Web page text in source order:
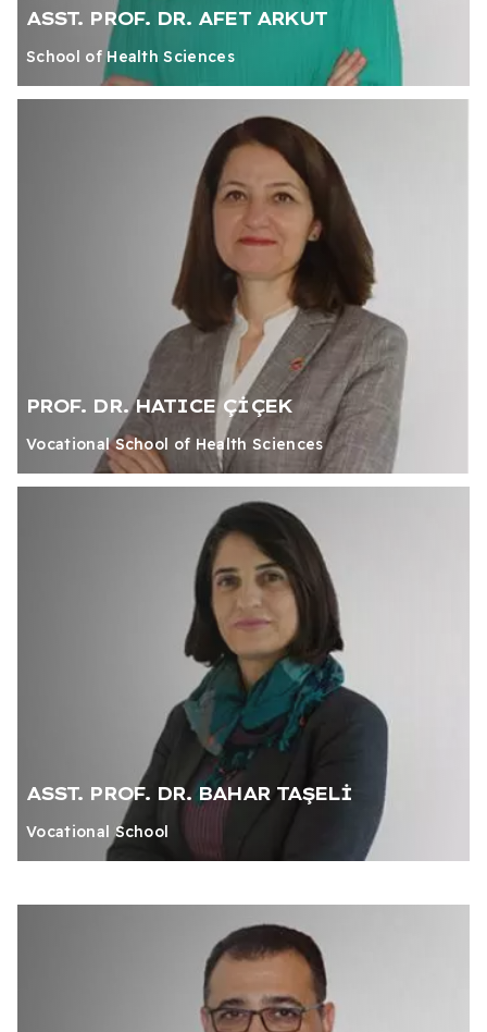
ASST. PROF. DR. AFET ARKUT
School of Health Sciences
PROF. DR. HATICE ÇİÇEK
Vocational School of Health Sciences
ASST. PROF. DR. BAHAR TAŞELİ
Vocational School